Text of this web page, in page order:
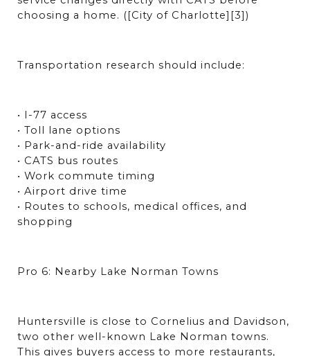
choosing a home. ([City of Charlotte][3])
Transportation research should include:
• I-77 access
• Toll lane options
• Park-and-ride availability
• CATS bus routes
• Work commute timing
• Airport drive time
• Routes to schools, medical offices, and
shopping
Pro 6: Nearby Lake Norman Towns
Huntersville is close to Cornelius and Davidson,
two other well-known Lake Norman towns.
This gives buyers access to more restaurants,